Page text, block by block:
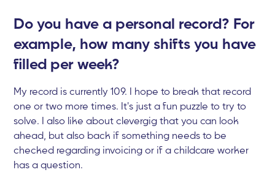
Do you have a personal record? For
example, how many shifts you have
filled per week?
My record is currently 109. I hope to break that record
one or two more times. It's just a fun puzzle to try to
solve. I also like about clevergig that you can look
ahead, but also back if something needs to be
checked regarding invoicing or if a childcare worker
has a question.